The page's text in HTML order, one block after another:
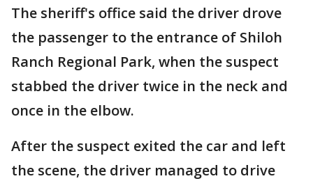
The sheriff's office said the driver drove
the passenger to the entrance of Shiloh
Ranch Regional Park, when the suspect
stabbed the driver twice in the neck and
once in the elbow.
After the suspect exited the car and left
the scene, the driver managed to drive